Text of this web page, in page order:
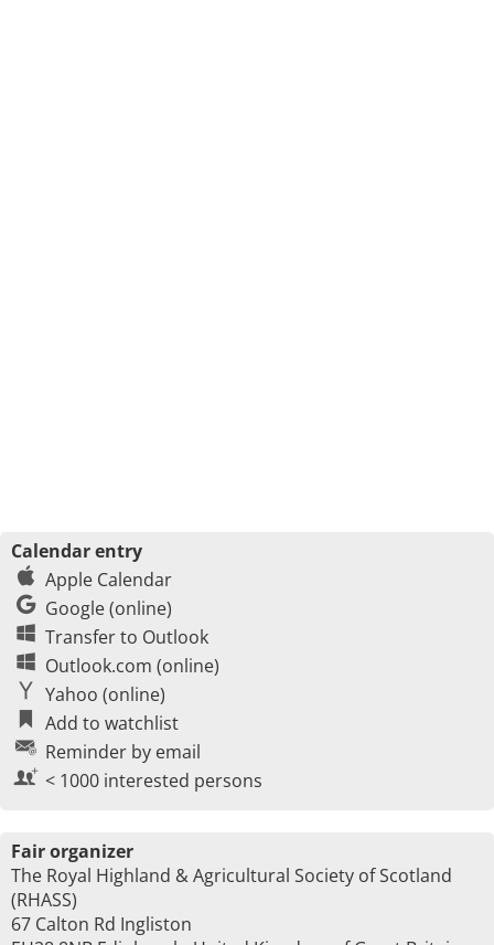
Calendar entry
Apple Calendar
Google (online)
Transfer to Outlook
Outlook.com (online)
Yahoo (online)
Add to watchlist
Reminder by email
< 1000 interested persons
Fair organizer
The Royal Highland & Agricultural Society of Scotland
(RHASS)
67 Calton Rd Ingliston